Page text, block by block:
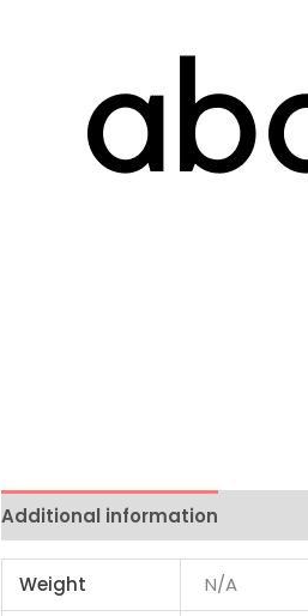
Additional information
Weight N/A